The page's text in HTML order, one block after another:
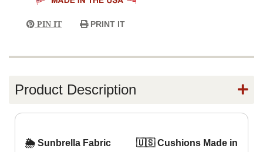
PIN IT PRINT IT
Product Description
🌦️ Sunbrella Fabric
🇺🇸 Cushions Made in